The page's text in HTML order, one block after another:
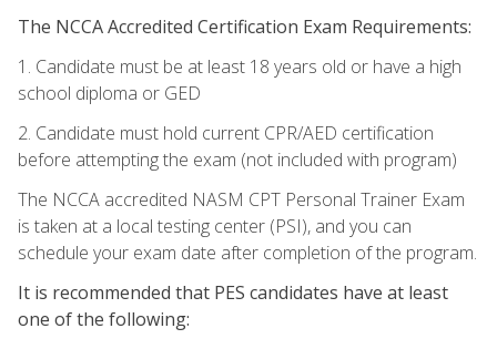
The NCCA Accredited Certification Exam Requirements:
1. Candidate must be at least 18 years old or have a high
school diploma or GED
2. Candidate must hold current CPR/AED certification
before attempting the exam (not included with program)
The NCCA accredited NASM CPT Personal Trainer Exam
is taken at a local testing center (PSI), and you can
schedule your exam date after completion of the program.
It is recommended that PES candidates have at least
one of the following: